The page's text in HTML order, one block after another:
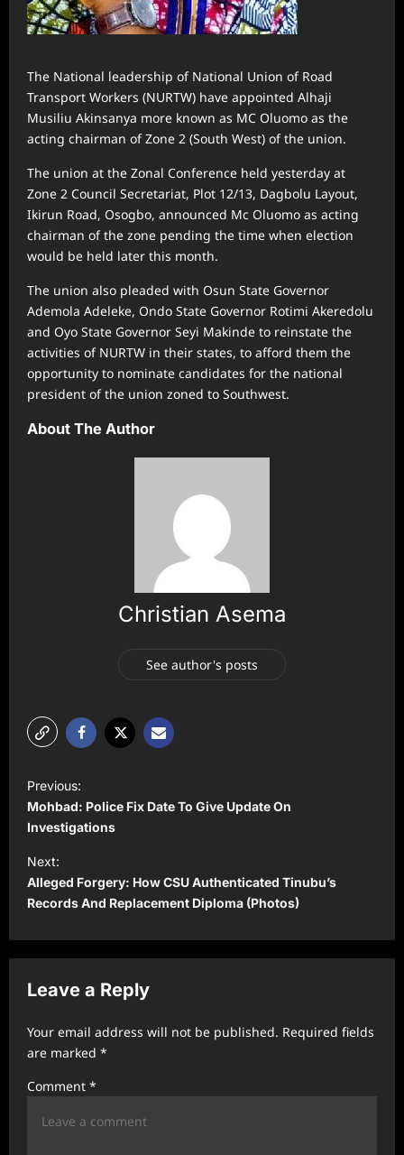
The National leadership of National Union of Road
Transport Workers (NURTW) have appointed Alhaji
Musiliu Akinsanya more known as MC Oluomo as the
acting chairman of Zone 2 (South West) of the union.
The union at the Zonal Conference held yesterday at
Zone 2 Council Secretariat, Plot 12/13, Dagbolu Layout,
Ikirun Road, Osogbo, announced Mc Oluomo as acting
chairman of the zone pending the time when election
would be held later this month.
The union also pleaded with Osun State Governor
Ademola Adeleke, Ondo State Governor Rotimi Akeredolu
and Oyo State Governor Seyi Makinde to reinstate the
activities of NURTW in their states, to afford them the
opportunity to nominate candidates for the national
president of the union zoned to Southwest.
About The Author
Christian Asema
See author's posts
P
o
s
t
n
a
v
g
a
t
i
Previous:
Mohbad: Police Fix Date To Give Update On
Investigations
Next:
Alleged Forgery: How CSU Authenticated Tinubu’s
Records And Replacement Diploma (Photos)
Leave a Reply
Your email address will not be published. Required fields
are marked *
Comment *